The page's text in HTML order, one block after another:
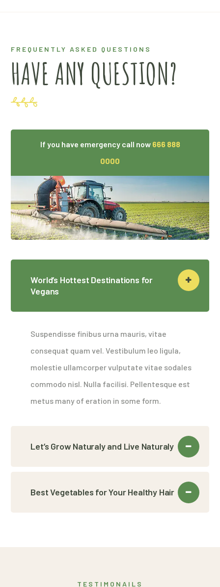
FREQUENTLY ASKED QUESTIONS
HAVE ANY QUESTION?
If you have emergency call now666 888
0000
World’s Hottest Destinations for
Vegans
Suspendisse finibus urna mauris, vitae
consequat quam vel. Vestibulum leo ligula,
molestie ullamcorper vulputate vitae sodales
commodo nisl. Nulla facilisi. Pellentesque est
metus many of eration in some form.
Let’s Grow Naturaly and Live Naturaly
Best Vegetables for Your Healthy Hair
TESTIMONAILS